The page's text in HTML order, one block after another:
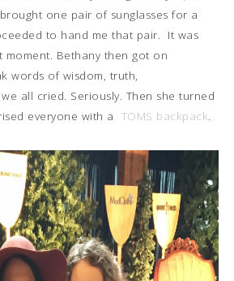
one pair of sunglasses for a
to hand me that pair. It was
moment. Bethany then got on
words of wisdom, truth,
all cried. Seriously. Then she turned
everyone with a TOMS backpack.